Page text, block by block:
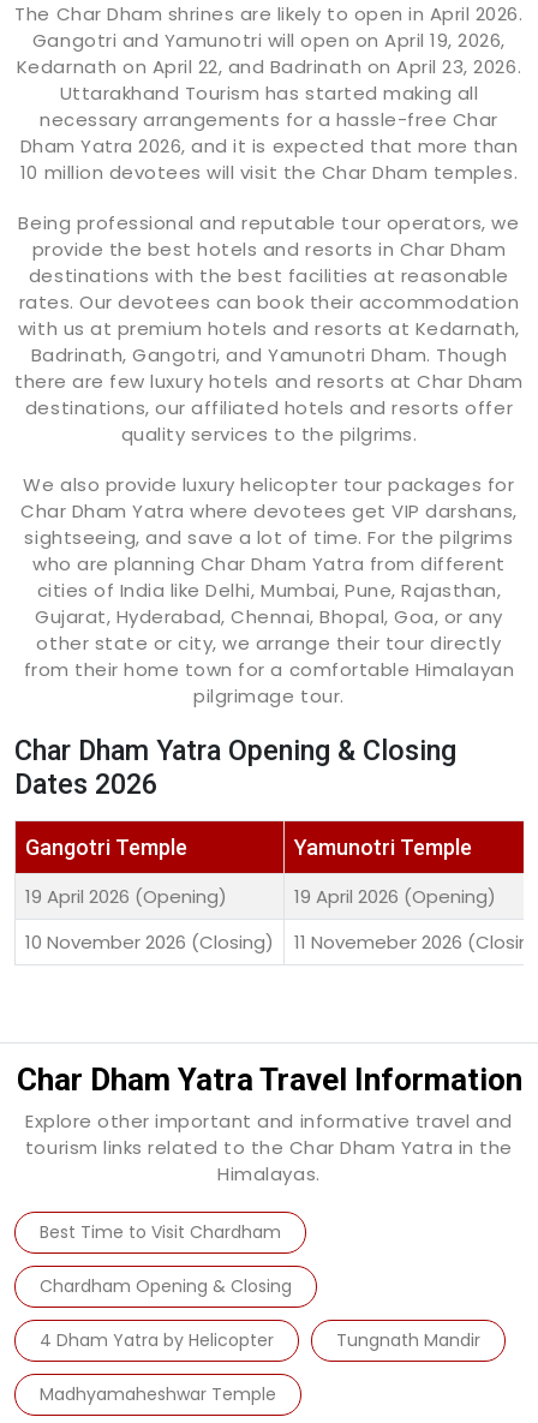
The Char Dham shrines are likely to open in April 2026.
Gangotri and Yamunotri will open on April 19, 2026,
Kedarnath on April 22, and Badrinath on April 23, 2026.
Uttarakhand Tourism has started making all
necessary arrangements for a hassle-free Char
Dham Yatra 2026, and it is expected that more than
10 million devotees will visit the Char Dham temples.
Being professional and reputable tour operators, we
provide the best hotels and resorts in Char Dham
destinations with the best facilities at reasonable
rates. Our devotees can book their accommodation
with us at premium hotels and resorts at Kedarnath,
Badrinath, Gangotri, and Yamunotri Dham. Though
there are few luxury hotels and resorts at Char Dham
destinations, our affiliated hotels and resorts offer
quality services to the pilgrims.
We also provide luxury helicopter tour packages for
Char Dham Yatra where devotees get VIP darshans,
sightseeing, and save a lot of time. For the pilgrims
who are planning Char Dham Yatra from different
cities of India like Delhi, Mumbai, Pune, Rajasthan,
Gujarat, Hyderabad, Chennai, Bhopal, Goa, or any
other state or city, we arrange their tour directly
from their home town for a comfortable Himalayan
pilgrimage tour.
Char Dham Yatra Opening & Closing
Dates 2026
Gangotri Temple
Yamunotri Temple
19 April 2026 (Opening)
19 April 2026 (Opening)
10 November 2026 (Closing)
11 Novemeber 2026
Char Dham Yatra Travel Information
Explore other important and informative travel and
tourism links related to the Char Dham Yatra in the
Himalayas.
Best Time to Visit Chardham
Chardham Opening & Closing
4 Dham Yatra by Helicopter Tungnath Mandir
Madhyamaheshwar Temple